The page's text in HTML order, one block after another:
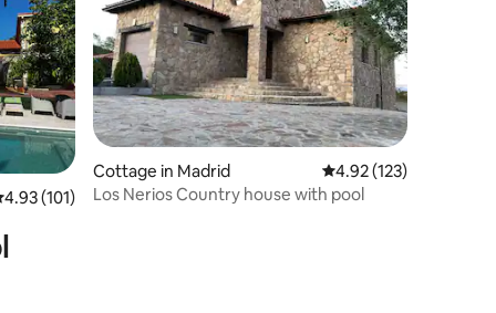
out of 5 average rating, 101 reviews
4.93 (101)
Cottage in Madrid 4.92 out of 5 average
4.92 (123)
Los Nerios Country house with pool